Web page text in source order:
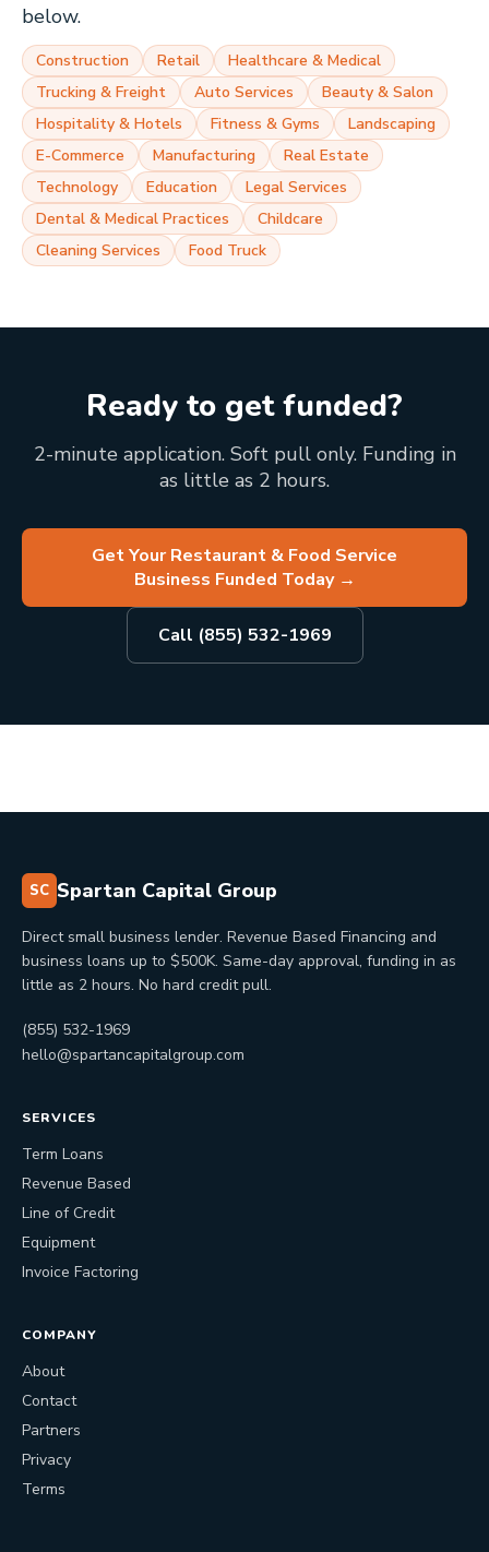
below.
Construction Retail
Healthcare & Medical
Trucking & Freight
Auto Services
Beauty & Salon
Hospitality & Hotels
Fitness & Gyms
Landscaping
E-Commerce
Manufacturing
Real Estate
Technology
Education
Legal Services
Dental & Medical Practices
Childcare
Cleaning Services
Food Truck
Ready to get funded?
2-minute application. Soft pull only. Funding in
as little as 2 hours.
Get Your Restaurant & Food Service
Business Funded Today→
Call (855) 532-1969
SC Spartan Capital Group
Direct small business lender. Revenue Based Financing and
business loans up to $500K. Same-day approval, funding in as
little as 2 hours. No hard credit pull.
(855) 532-1969
hello@spartancapitalgroup.com
SERVICES
Term Loans
Revenue Based
Line of Credit
Equipment
Invoice Factoring
COMPANY
About
Contact
Partners
Privacy
Terms